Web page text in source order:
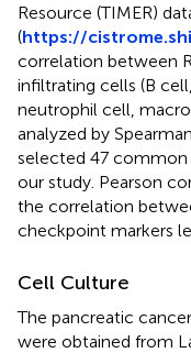
Resource (TIMER)
(https://
correlation between
infiltrating cells (B
neutrophil cell,
analyzed by
selected 47
our study. Pearson
the correlation
checkpoint markers
Cell Culture
The pancreatic
were obtained from